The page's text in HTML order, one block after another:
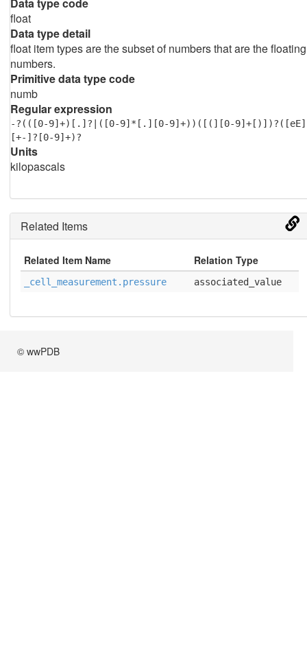
float
Data type detail
float item types are the subset of numbers that are the floating
numbers.
Primitive data type code
numb
Regular expression
-?(([0-9]+)[.]?|([0-9]*[.][0-9]+))([(][0-9]+[)])?([eE]
[+-]?[0-9]+)?
Units
kilopascals
Related Items
Related Item Name Relation Type
_cell_measurement.pressure associated_value
© wwPDB